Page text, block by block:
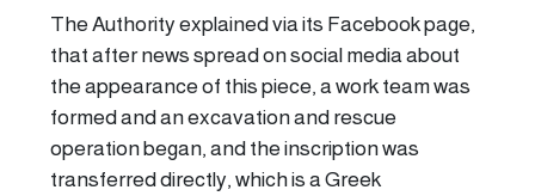
The Authority explained via its Facebook page,
that after news spread on social media about
the appearance of this piece, a work team was
formed and an excavation and rescue
operation began, and the inscription was
transferred directly, which is a Greek